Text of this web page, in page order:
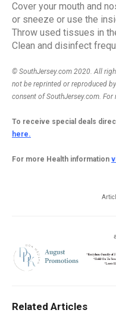
Cover your mouth and
or sneeze or use the
Throw used tissues in
Clean and disinfect
© SouthJersey.com 2020. All
not be reprinted or reproduced
consent of SouthJersey.com.
To receive special deals
here.
For more Health information
Related Articles